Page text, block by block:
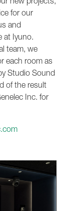
for our
and
at Iyuno.
team, we
each room as
Studio Sound
of the result
Inc. for